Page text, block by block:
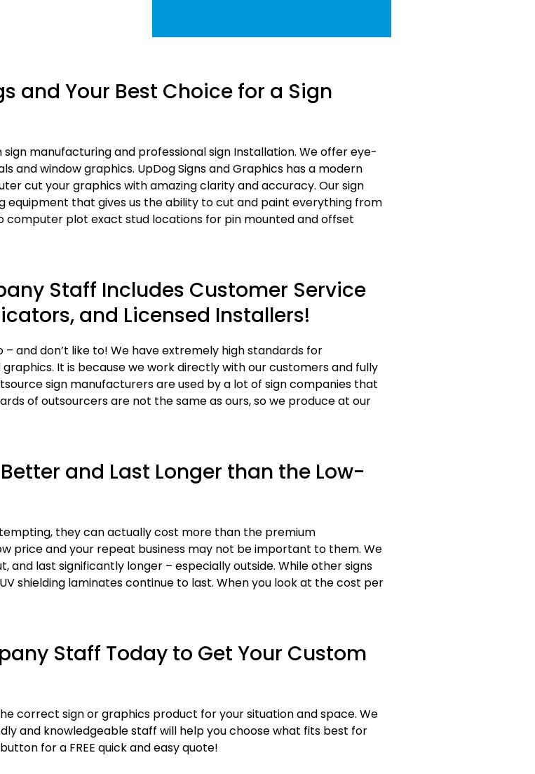
and Your Best Choice for a Sign
manufacturing and professional sign Installation. We offer eye-
and window graphics. UpDog Signs and Graphics has a modern
cut your graphics with amazing clarity and accuracy. Our sign
equipment that gives us the ability to cut and paint everything from
computer plot exact stud locations for pin mounted and offset
Staff Includes Customer Service
and Licensed Installers!
and don’t like to! We have extremely high standards for
It is because we work directly with our customers and fully
sign manufacturers are used by a lot of sign companies that
of outsourcers are not the same as ours, so we produce at our
and Last Longer than the Low-
they can actually cost more than the premium
price and your repeat business may not be important to them. We
last significantly longer – especially outside. While other signs
shielding laminates continue to last. When you look at the cost per
Staff Today to Get Your Custom
correct sign or graphics product for your situation and space. We
and knowledgeable staff will help you choose what fits best for
for a FREE quick and easy quote!